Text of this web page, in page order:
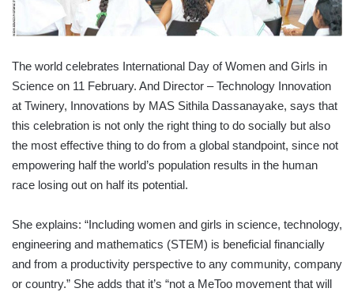
The world celebrates International Day of Women and Girls in
Science on 11 February. And Director – Technology Innovation
at Twinery, Innovations by MAS Sithila Dassanayake, says that
this celebration is not only the right thing to do socially but also
the most effective thing to do from a global standpoint, since not
empowering half the world’s population results in the human
race losing out on half its potential.
She explains: “Including women and girls in science, technology,
engineering and mathematics (STEM) is beneficial financially
and from a productivity perspective to any community, company
or country.” She adds that it’s “not a MeToo movement that will